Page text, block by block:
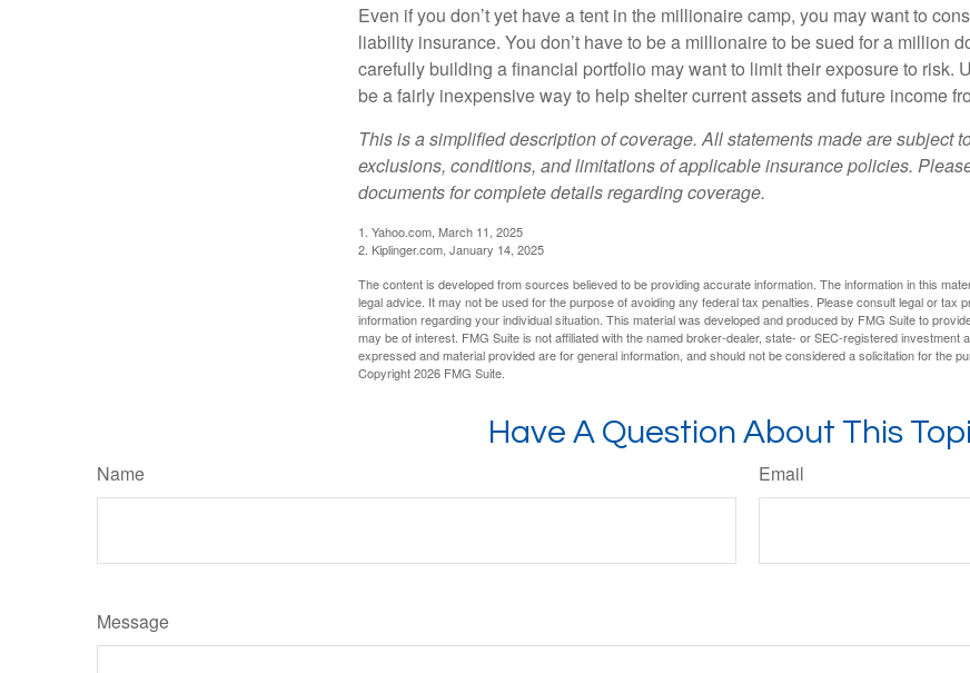
Even if you don’t yet have a tent in the millionaire camp, you may want to
liability insurance. You don’t have to be a millionaire to be sued for a million
carefully building a financial portfolio may want to limit their exposure to risk.
be a fairly inexpensive way to help shelter current assets and future income
This is a simplified description of coverage. All statements made are subject
exclusions, conditions, and limitations of applicable insurance policies.
documents for complete details regarding coverage.
1. Yahoo.com, March 11, 2025
2. Kiplinger.com, January 14, 2025
The content is developed from sources believed to be providing accurate information. The information in this
legal advice. It may not be used for the purpose of avoiding any federal tax penalties. Please consult legal or tax
information regarding your individual situation. This material was developed and produced by FMG Suite to
may be of interest. FMG Suite is not affiliated with the named broker-dealer, state- or SEC-registered investment
expressed and material provided are for general information, and should not be considered a solicitation for the
Copyright2026 FMG Suite.
Have A Question About This
Name Email
Message